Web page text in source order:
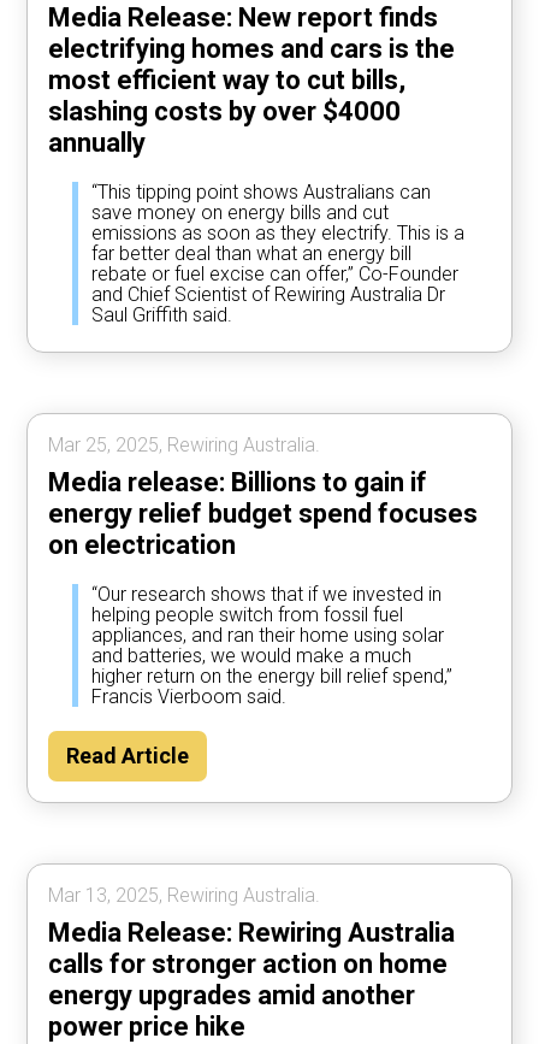
Media Release: New report finds
electrifying homes and cars is the
most efficient way to cut bills,
slashing costs by over $4000
annually
“This tipping point shows Australians can
save money on energy bills and cut
emissions as soon as they electrify. This is a
far better deal than what an energy bill
rebate or fuel excise can offer,” Co-Founder
and Chief Scientist of Rewiring Australia Dr
Saul Griffith said.
Mar 25, 2025, Rewiring Australia.
Media release: Billions to gain if
energy relief budget spend focuses
on electrication
“Our research shows that if we invested in
helping people switch from fossil fuel
appliances, and ran their home using solar
and batteries, we would make a much
higher return on the energy bill relief spend,”
Francis Vierboom said.
Read Article
Mar 13, 2025, Rewiring Australia.
Media Release: Rewiring Australia
calls for stronger action on home
energy upgrades amid another
power price hike